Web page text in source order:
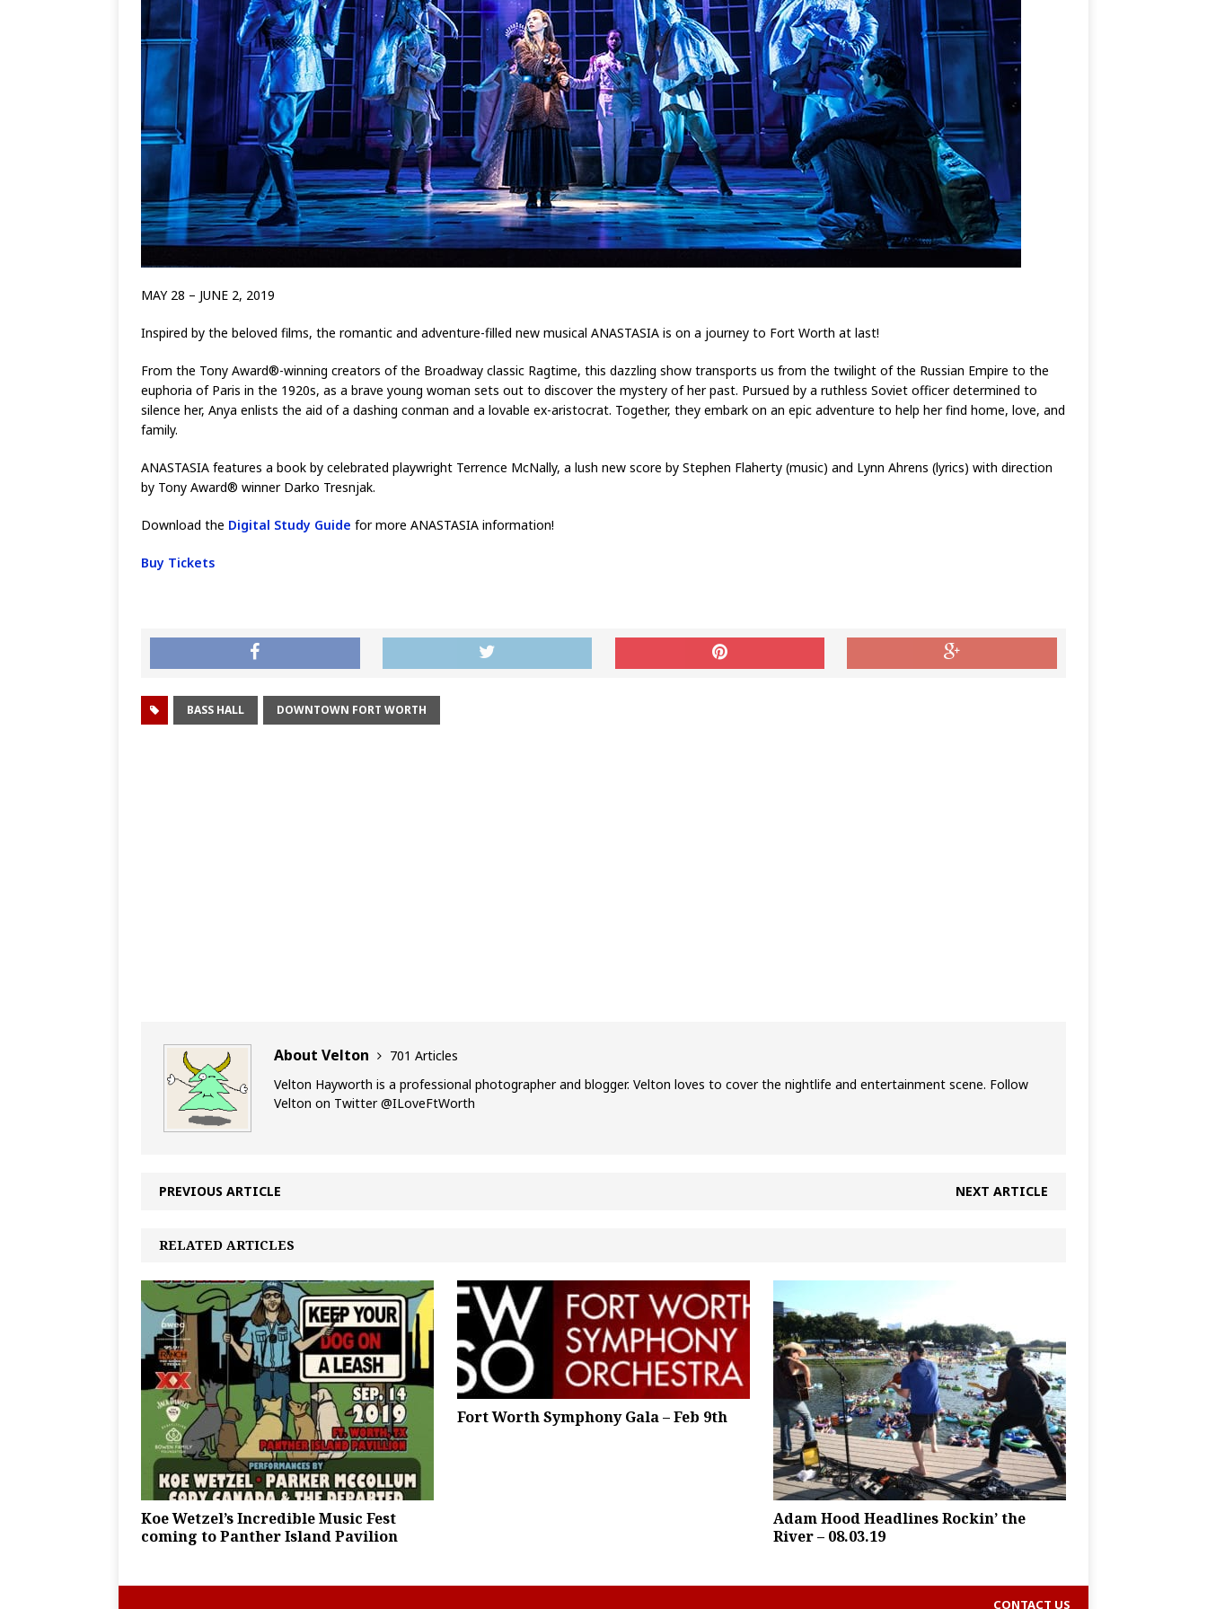
MAY 28 – JUNE 2, 2019
Inspired by the beloved films, the romantic and adventure-filled new musical ANASTASIA is on a journey to Fort Worth at last!
From the Tony Award®-winning creators of the Broadway classic Ragtime, this dazzling show transports us from the twilight of the Russian Empire to the
euphoria of Paris in the 1920s, as a brave young woman sets out to discover the mystery of her past. Pursued by a ruthless Soviet officer determined to
silence her, Anya enlists the aid of a dashing conman and a lovable ex-aristocrat. Together, they embark on an epic adventure to help her find home, love, and
family.
ANASTASIA features a book by celebrated playwright Terrence McNally, a lush new score by Stephen Flaherty (music) and Lynn Ahrens (lyrics) with direction
by Tony Award® winner Darko Tresnjak.
Download the Digital Study Guide for more ANASTASIA information!
Buy Tickets
BASS HALL DOWNTOWN FORT WORTH
About Velton
701 Articles
Velton Hayworth is a professional photographer and blogger. Velton loves to cover the nightlife and entertainment scene. Follow
Velton on Twitter @ILoveFtWorth
PREVIOUS ARTICLE NEXT ARTICLE
RELATED ARTICLES
Koe Wetzel’s Incredible Music Fest
coming to Panther Island Pavilion
Fort Worth Symphony Gala – Feb 9th
Adam Hood Headlines Rockin’ the
River – 08.03.19
CONTACT US